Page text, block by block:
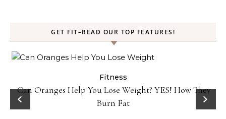
GET FIT–READ OUR TOP FEATURES!
Fitness
Can Oranges Help You Lose Weight? YES! How They
Burn Fat